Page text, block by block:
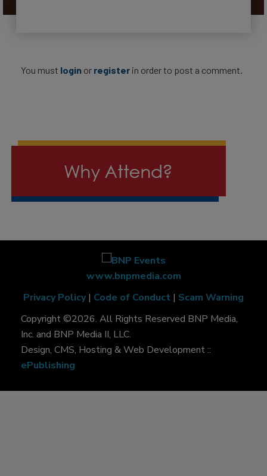
You must login or register in order to post a comment.
www.bnpmedia.com
Privacy Policy| Code of Conduct | Scam Warning
Copyright ©2026. All Rights Reserved BNP Media,
Inc. and BNP Media II, LLC.
Design, CMS, Hosting & Web Development ::
ePublishing